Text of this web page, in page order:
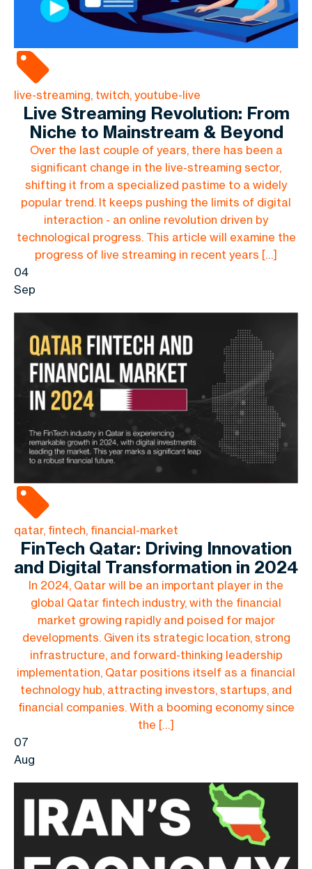
live-streaming, twitch, youtube-live
Live Streaming Revolution: From
Niche to Mainstream & Beyond
Over the last couple of years, there has been a
significant change in the live-streaming sector,
shifting it from a specialized pastime to a widely
popular trend. It keeps pushing the limits of digital
interaction - an online revolution driven by
technological progress. This article will examine the
progress of live streaming in recent years […]
04
Sep
qatar, fintech, financial-market
FinTech Qatar: Driving Innovation
and Digital Transformation in 2024
In 2024, Qatar will be an important player in the
global Qatar fintech industry, with the financial
market growing rapidly and poised for major
developments. Given its strategic location, strong
infrastructure, and forward-thinking leadership
implementation, Qatar positions itself as a financial
technology hub, attracting investors, startups, and
financial companies. With a booming economy since
the […]
07
Aug